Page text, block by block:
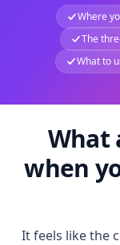
Where
The
What to
What
when
It feels like the